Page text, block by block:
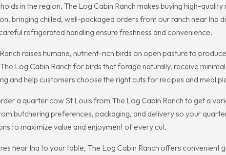
in the region, The Log Cabin Ranch makes buying high-
bringing chilled, well-packaged orders from our ranch near Ina
refrigerated handling ensure freshness and convenience.
raises humane, nutrient-rich birds on open pasture to
Log Cabin Ranch for birds that forage naturally, receive
and help customers choose the right cuts for recipes and meal
a quarter cow St Louis from The Log Cabin Ranch to get a
butchering preferences, packaging, and delivery so your
to maximize value and enjoyment of every cut.
near Ina to your table, The Log Cabin Ranch offers